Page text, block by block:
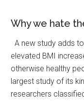
Why we hate
A new study adds
elevated BMI
otherwise healthy
largest study of its
researchers